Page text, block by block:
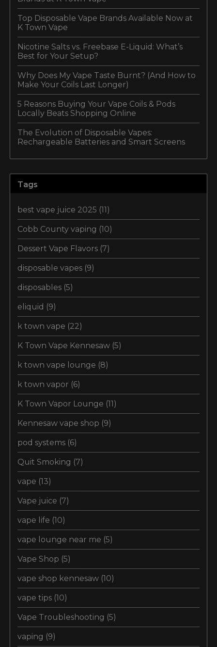
Top Disposable Vape Brands Available Now at
K Town Vape
Nicotine Salts vs. Freebase E-Liquid: What’s
Best for Your Setup?
Why Does My Vape Taste Burnt? (And How to
Make Your Coils Last Longer)
5 Reasons Buying Your Vape Coils & Pods
Locally Beats Shopping Online
The Evolution of Disposable Vapes:
Rechargeable Batteries and Smart Screens
Tags
best vape juice 2025 (11)
Cobb County vaping (10)
Dessert Vape Flavors (7)
disposable vapes (9)
disposables (5)
eliquid (9)
k town vape (22)
K Town Vape Kennesaw (5)
k town vape lounge (8)
k town vapor (6)
K Town Vapor Lounge (11)
Kennesaw vape shop (9)
pod systems (6)
Quit Smoking (7)
vape (13)
Vape juice (7)
vape life (10)
vape lounge near me (5)
Vape Shop (5)
vape shop kennesaw (10)
vape tips (10)
Vape Troubleshooting (5)
vaping (9)